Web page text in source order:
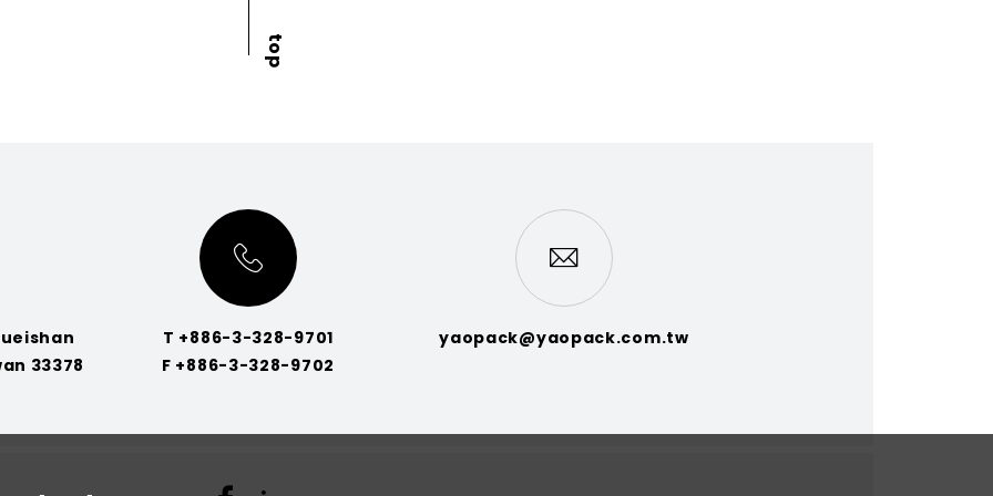
33378
T +886-3-328-9701
F +886-3-328-9702
yaopack@yaopack.com.tw